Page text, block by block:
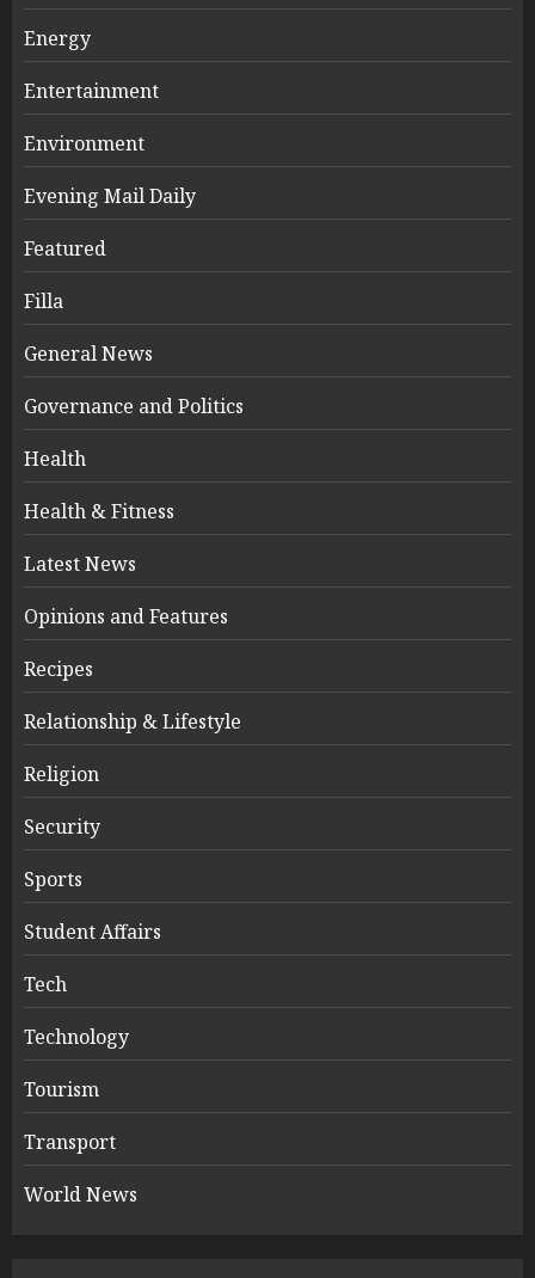
Energy
Entertainment
Environment
Evening Mail Daily
Featured
Filla
General News
Governance and Politics
Health
Health & Fitness
Latest News
Opinions and Features
Recipes
Relationship & Lifestyle
Religion
Security
Sports
Student Affairs
Tech
Technology
Tourism
Transport
World News